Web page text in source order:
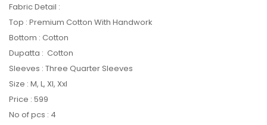
Fabric Detail :
Top : Premium Cotton With Handwork
Bottom : Cotton
Dupatta : Cotton
Sleeves : Three Quarter Sleeves
Size : M, L, Xl, Xxl
Price : 599
No of pcs : 4